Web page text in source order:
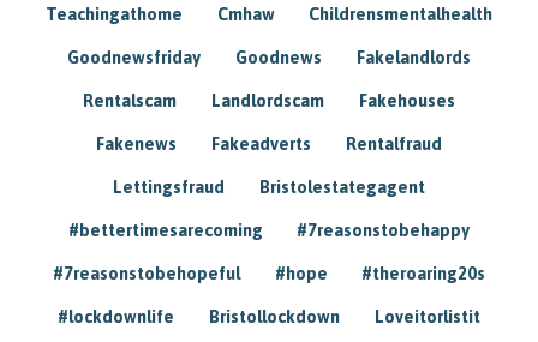
Teachingathome Cmhaw Childrensmentalhealth
Goodnewsfriday Goodnews Fakelandlords
Rentalscam Landlordscam Fakehouses
Fakenews Fakeadverts Rentalfraud
Lettingsfraud Bristolestategagent
#bettertimesarecoming #7reasonstobehappy
#7reasonstobehopeful #hope #theroaring20s
#lockdownlife Bristollockdown Loveitorlistit